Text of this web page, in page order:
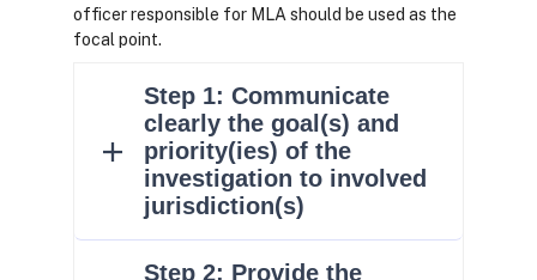
officer responsible for MLA should be used as the
focal point.